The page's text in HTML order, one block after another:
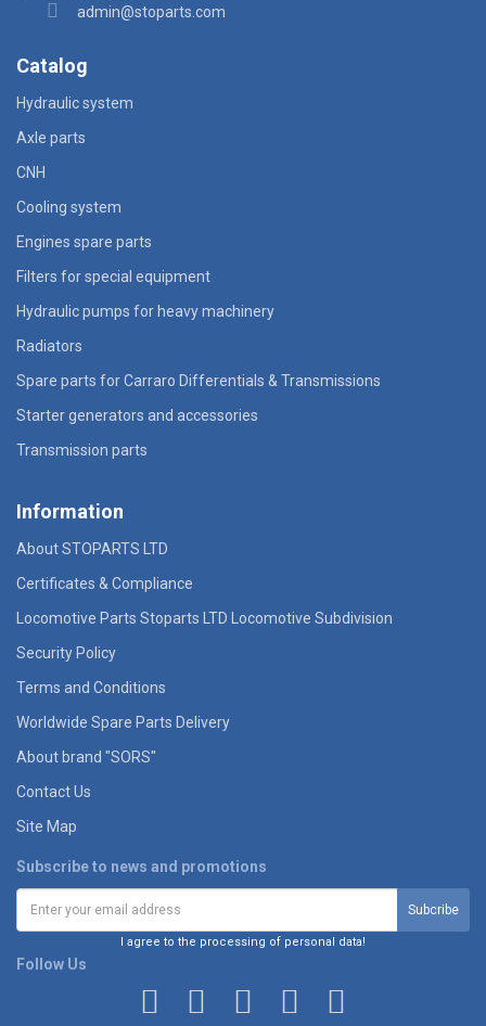
admin@stoparts.com
Catalog
Hydraulic system
Axle parts
CNH
Cooling system
Engines spare parts
Filters for special equipment
Hydraulic pumps for heavy machinery
Radiators
Spare parts for Carraro Differentials & Transmissions
Starter generators and accessories
Transmission parts
Information
About STOPARTS LTD
Certificates & Compliance
Locomotive Parts Stoparts LTD Locomotive Subdivision
Security Policy
Terms and Conditions
Worldwide Spare Parts Delivery
About brand "SORS"
Contact Us
Site Map
Subscribe to news and promotions
I agree to the processing of personal data!
Follow Us